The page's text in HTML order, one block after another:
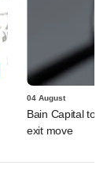
04 August
Bain Capital to
exit move